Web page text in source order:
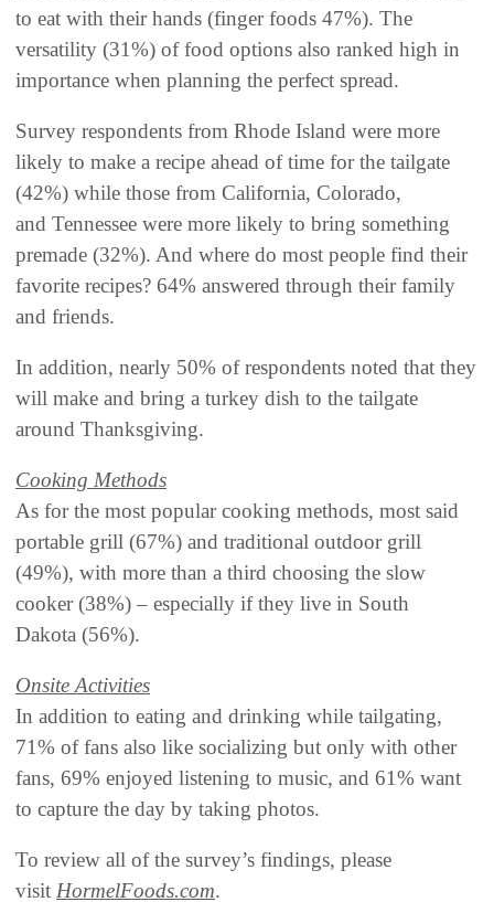
to eat with their hands (finger foods 47%). The
versatility (31%) of food options also ranked high in
importance when planning the perfect spread.
Survey respondents from Rhode Island were more
likely to make a recipe ahead of time for the tailgate
(42%) while those from California, Colorado,
and Tennessee were more likely to bring something
premade (32%). And where do most people find their
favorite recipes? 64% answered through their family
and friends.
In addition, nearly 50% of respondents noted that they
will make and bring a turkey dish to the tailgate
around Thanksgiving.
Cooking Methods
As for the most popular cooking methods, most said
portable grill (67%) and traditional outdoor grill
(49%), with more than a third choosing the slow
cooker (38%) – especially if they live in South
Dakota (56%).
Onsite Activities
In addition to eating and drinking while tailgating,
71% of fans also like socializing but only with other
fans, 69% enjoyed listening to music, and 61% want
to capture the day by taking photos.
To review all of the survey’s findings, please
visit HormelFoods.com.